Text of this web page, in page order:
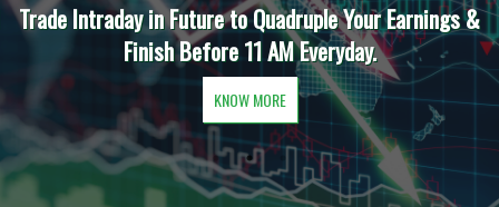
Trade Intraday in Future to Quadruple Your Earnings &
Finish Before 11 AM Everyday.
KNOW MORE